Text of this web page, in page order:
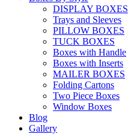
DISPLAY BOXES
Trays and Sleeves
PILLOW BOXES
TUCK BOXES
Boxes with Handle
Boxes with Inserts
MAILER BOXES
Folding Cartons
Two Piece Boxes
Window Boxes
Blog
Gallery